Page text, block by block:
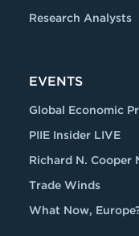
Research Analysts
EVENTS
Global Economic
PIIE Insider LIVE
Richard N. Cooper
Trade Winds
What Now,